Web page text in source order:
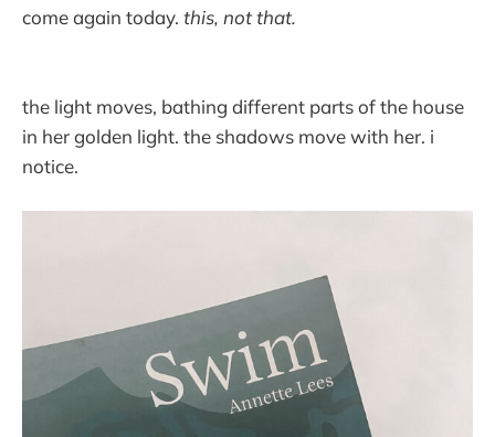
come again today. this, not that.
the light moves, bathing different parts of the house
in her golden light. the shadows move with her. i
notice.